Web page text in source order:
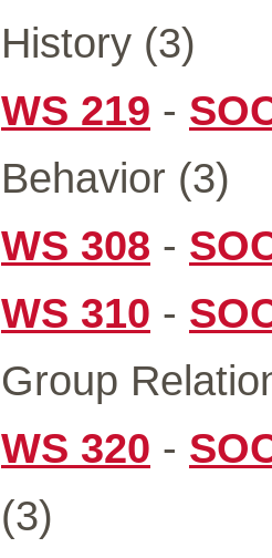
History (3)
WS 219 -
Behavior (3)
WS 308 -
WS 310 -
Group
WS 320 -
(3)